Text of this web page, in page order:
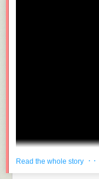
Read the whole story · ·